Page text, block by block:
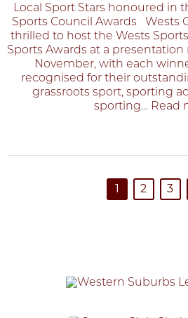
Local Sport Stars honoured in
Sports Council Awards Wests
thrilled to host the Wests
Sports Awards at a
November, with each
recognised for their
grassroots sport, sporting
sporting… Read
1 2 3